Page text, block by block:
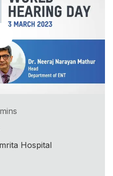
Hospital